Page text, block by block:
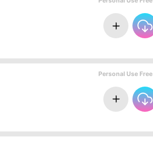
Personal Use Free